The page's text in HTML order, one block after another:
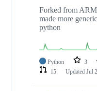
Forked from
made more
python
Python 3
15
Updated Jul